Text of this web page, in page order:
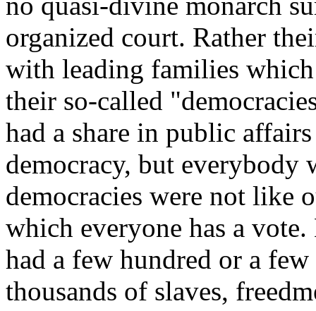
organized court. Rather
with leading families
their so-called
had a share in public
democracy, but everybody
democracies were not like
which everyone has a
had a few hundred or a
thousands of slaves,